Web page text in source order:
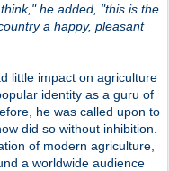
he added, "this is the
a happy, pleasant
little impact on agriculture
identity as a guru of
he was called upon to
did so without inhibition.
of modern agriculture,
a worldwide audience